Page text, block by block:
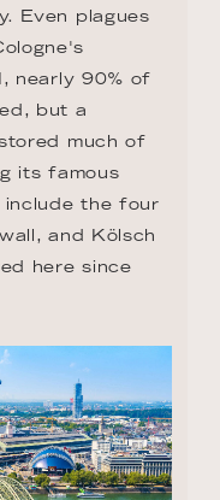
Even plagues
nearly 90% of
but a
much of
its famous
include the four
and Kölsch
here since